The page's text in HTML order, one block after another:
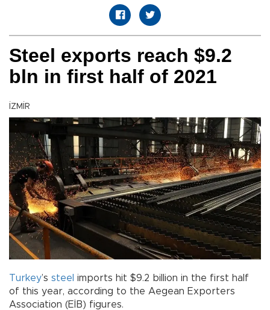
Steel exports reach $9.2
bln in first half of 2021
İZMİR
Turkey’s steel imports hit $9.2 billion in the first half
of this year, according to the Aegean Exporters
Association (EİB) figures.